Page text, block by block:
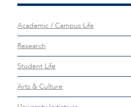
Academic / Campus Life
Research
Student Life
Arts & Culture